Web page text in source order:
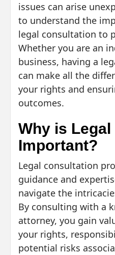
issues can arise
to understand the
legal consultation to
Whether you are an
business, having a
can make all the
your rights and
outcomes.
Why is
Important?
Legal consultation
guidance and
navigate the
By consulting with a
attorney, you gain
your rights,
potential risks